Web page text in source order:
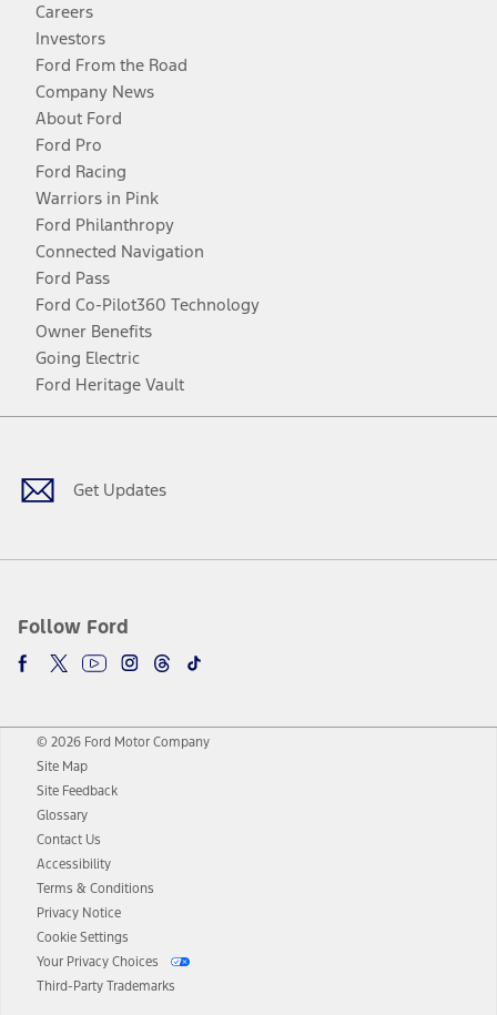
Careers
Investors
Ford From the Road
Company News
About Ford
Ford Pro
Ford Racing
Warriors in Pink
Ford Philanthropy
Connected Navigation
Ford Pass
Ford Co-Pilot360 Technology
Owner Benefits
Going Electric
Ford Heritage Vault
Get Updates
Follow Ford
Facebook
TwitterYoutubeInstagram
Threads
TikTok
© 2026 Ford Motor Company
Site Map
Site Feedback
Glossary
Contact Us
Accessibility
Terms & Conditions
Privacy Notice
Cookie Settings
Your Privacy Choices
Third-Party Trademarks